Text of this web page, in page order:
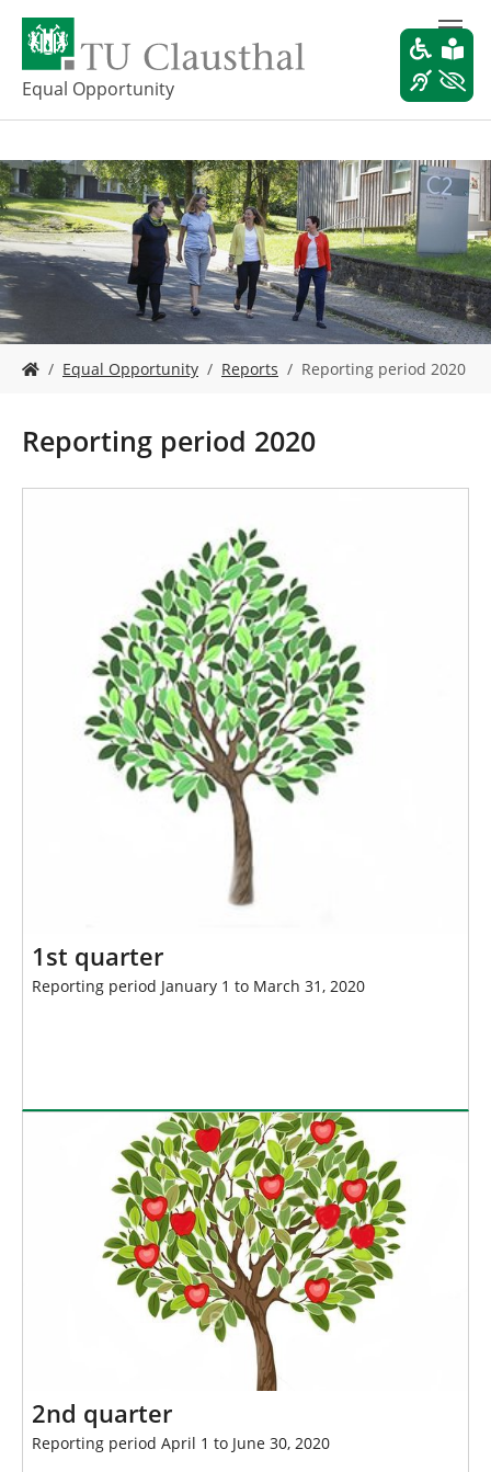
o
a
i
n
c
o
n
t
e
Equal Opportunity
o
r
h
Equal Opportunity Reports Reporting period 2020
Reporting period 2020
1st quarter
Reporting period January 1 to March 31, 2020
2nd quarter
Reporting period April 1 to June 30, 2020